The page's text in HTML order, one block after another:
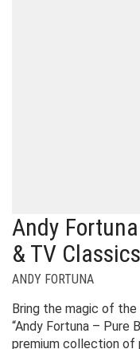
Andy
& TV Classics
ANDY FORTUNA
Bring the magic of
“Andy Fortuna – Pure
premium collection of